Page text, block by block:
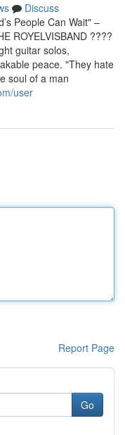
Discuss
People Can Wait" –
ROYELVISBAND ????
guitar solos,
peace. "They hate
soul of a man
user
Report Page
Go